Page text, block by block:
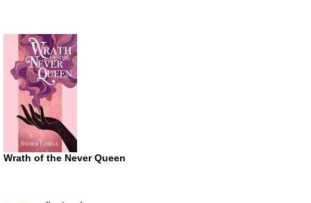
Wrath of the Never Queen